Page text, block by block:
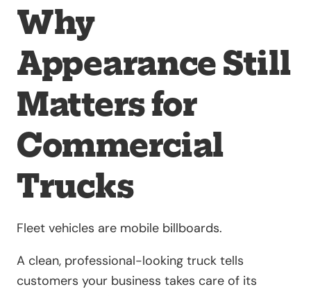
Why
Appearance Still
Matters for
Commercial
Trucks
Fleet vehicles are mobile billboards.
A clean, professional-looking truck tells
customers your business takes care of its